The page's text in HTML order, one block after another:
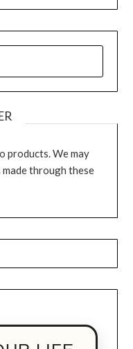
products. We may
through these